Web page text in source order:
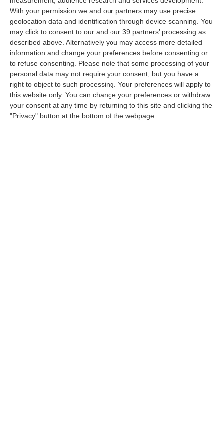
With your permission we and our partners may use precise
geolocation data and identification through device scanning. You
may click to consent to our and our 39 partners’ processing as
described above. Alternatively you may access more detailed
information and change your preferences before consenting or
to refuse consenting. Please note that some processing of your
personal data may not require your consent, but you have a
right to object to such processing. Your preferences will apply to
this website only. You can change your preferences or withdraw
your consent at any time by returning to this site and clicking the
"Privacy" button at the bottom of the webpage.
Traveling with babies and small children
Passengers with health problems
Aircraft cabin environment
During the flight
Preparing for descent
Upon arrival
Clothing and footwear